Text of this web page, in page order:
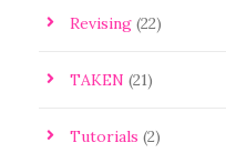
Revising (22)
TAKEN (21)
Tutorials (2)